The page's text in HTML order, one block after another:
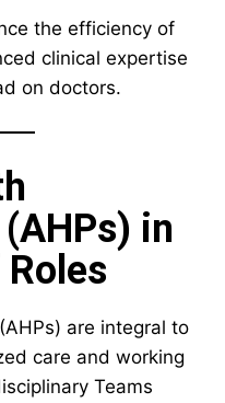
the efficiency of
clinical expertise
on doctors.
in
are integral to
care and working
Teams